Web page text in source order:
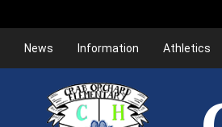
News Information Athletics